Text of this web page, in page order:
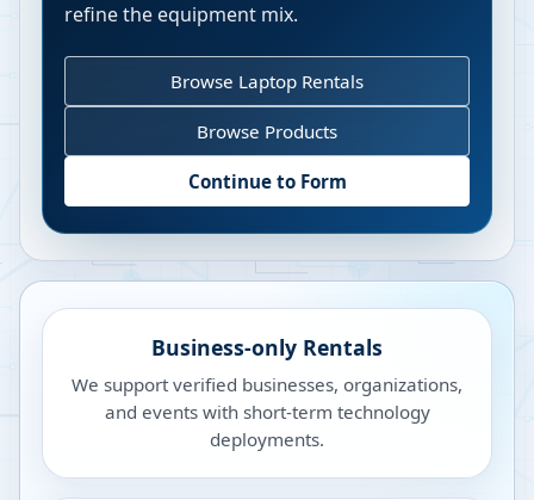
refine the equipment mix.
Browse Laptop Rentals
Browse Products
Continue to Form
Business-only Rentals
We support verified businesses, organizations,
and events with short-term technology
deployments.